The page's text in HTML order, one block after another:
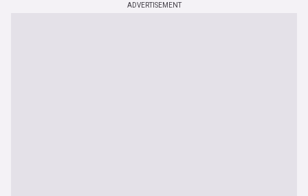
ADVERTISEMENT